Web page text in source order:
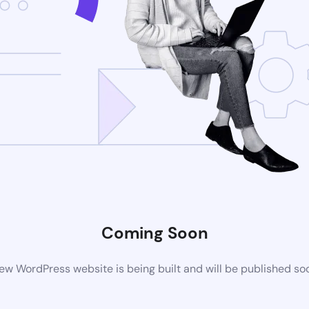
Coming Soon
WordPress website is being built and will be published